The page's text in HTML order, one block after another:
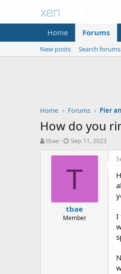
Home Forums
New posts Search forums
Home Forums Pier
How do you
T
tbae
S
a
t
e
Sep 11, 2023
T
tbae
Member
I